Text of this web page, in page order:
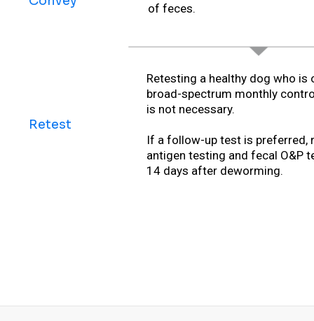
Retest
of feces.
Retesting a healthy dog who is
broad-spectrum monthly
is not necessary.
If a follow-up test is preferred,
antigen testing and fecal O&P
14 days after deworming.